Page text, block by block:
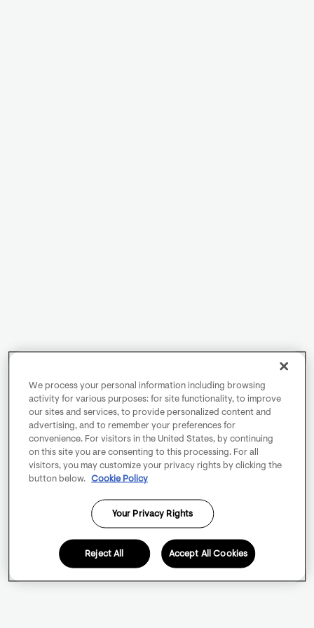
We process your personal information including browsing
activity for various purposes: for site functionality, to improve
our sites and services, to provide personalized content and
advertising, and to remember your preferences for
convenience. For visitors in the United States, by continuing
on this site you are consenting to this processing. For all
visitors, you may customize your privacy rights by clicking the
button below.
Cookie Policy
Your Privacy Rights
Reject All Accept All Cookies